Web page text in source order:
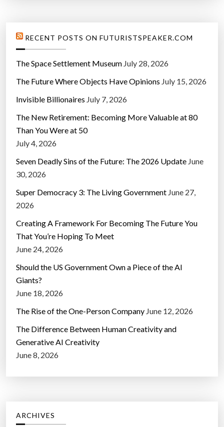
RECENT POSTS ON FUTURISTSPEAKER.COM
The Space Settlement Museum July 28, 2026
The Future Where Objects Have Opinions July 15, 2026
Invisible Billionaires July 7, 2026
The New Retirement: Becoming More Valuable at 80
Than You Were at 50
July 4, 2026
Seven Deadly Sins of the Future: The 2026 Update June
30, 2026
Super Democracy 3: The Living Government June 27,
2026
Creating A Framework For Becoming The Future You
That You’re Hoping To Meet
June 24, 2026
Should the US Government Own a Piece of the AI
Giants?
June 18, 2026
The Rise of the One-Person Company June 12, 2026
The Difference Between Human Creativity and
Generative AI Creativity
June 8, 2026
ARCHIVES